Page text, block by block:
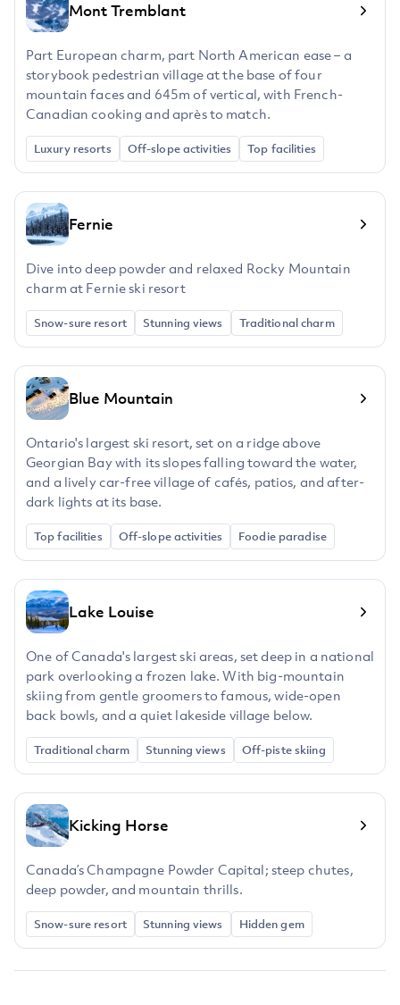
Mont Tremblant
Part European charm, part North American ease – a
storybook pedestrian village at the base of four
mountain faces and 645m of vertical, with French-
Canadian cooking and après to match.
Luxury resorts Off-slope activities Top facilities
Fernie
Dive into deep powder and relaxed Rocky Mountain
charm at Fernie ski resort
Snow-sure resort Stunning views Traditional charm
Blue Mountain
Ontario's largest ski resort, set on a ridge above
Georgian Bay with its slopes falling toward the water,
and a lively car-free village of cafés, patios, and after-
dark lights at its base.
Top facilities Off-slope activities Foodie paradise
Lake Louise
One of Canada's largest ski areas, set deep in a national
park overlooking a frozen lake. With big-mountain
skiing from gentle groomers to famous, wide-open
back bowls, and a quiet lakeside village below.
Traditional charm Stunning views Off-piste skiing
Kicking Horse
Canada’s Champagne Powder Capital; steep chutes,
deep powder, and mountain thrills.
Snow-sure resort Stunning views Hidden gem